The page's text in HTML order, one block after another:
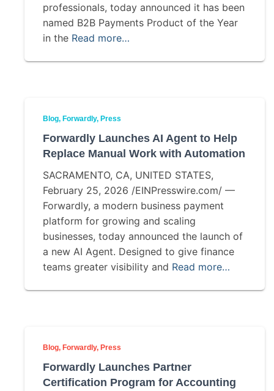
professionals, today announced it has been
named B2B Payments Product of the Year
in the Read more…
Blog Forwardly Press
Forwardly Launches AI Agent to Help
Replace Manual Work with Automation
SACRAMENTO, CA, UNITED STATES,
February 25, 2026 /EINPresswire.com/ —
Forwardly, a modern business payment
platform for growing and scaling
businesses, today announced the launch of
a new AI Agent. Designed to give finance
teams greater visibility and Read more…
Blog Forwardly Press
Forwardly Launches Partner
Certification Program for Accounting